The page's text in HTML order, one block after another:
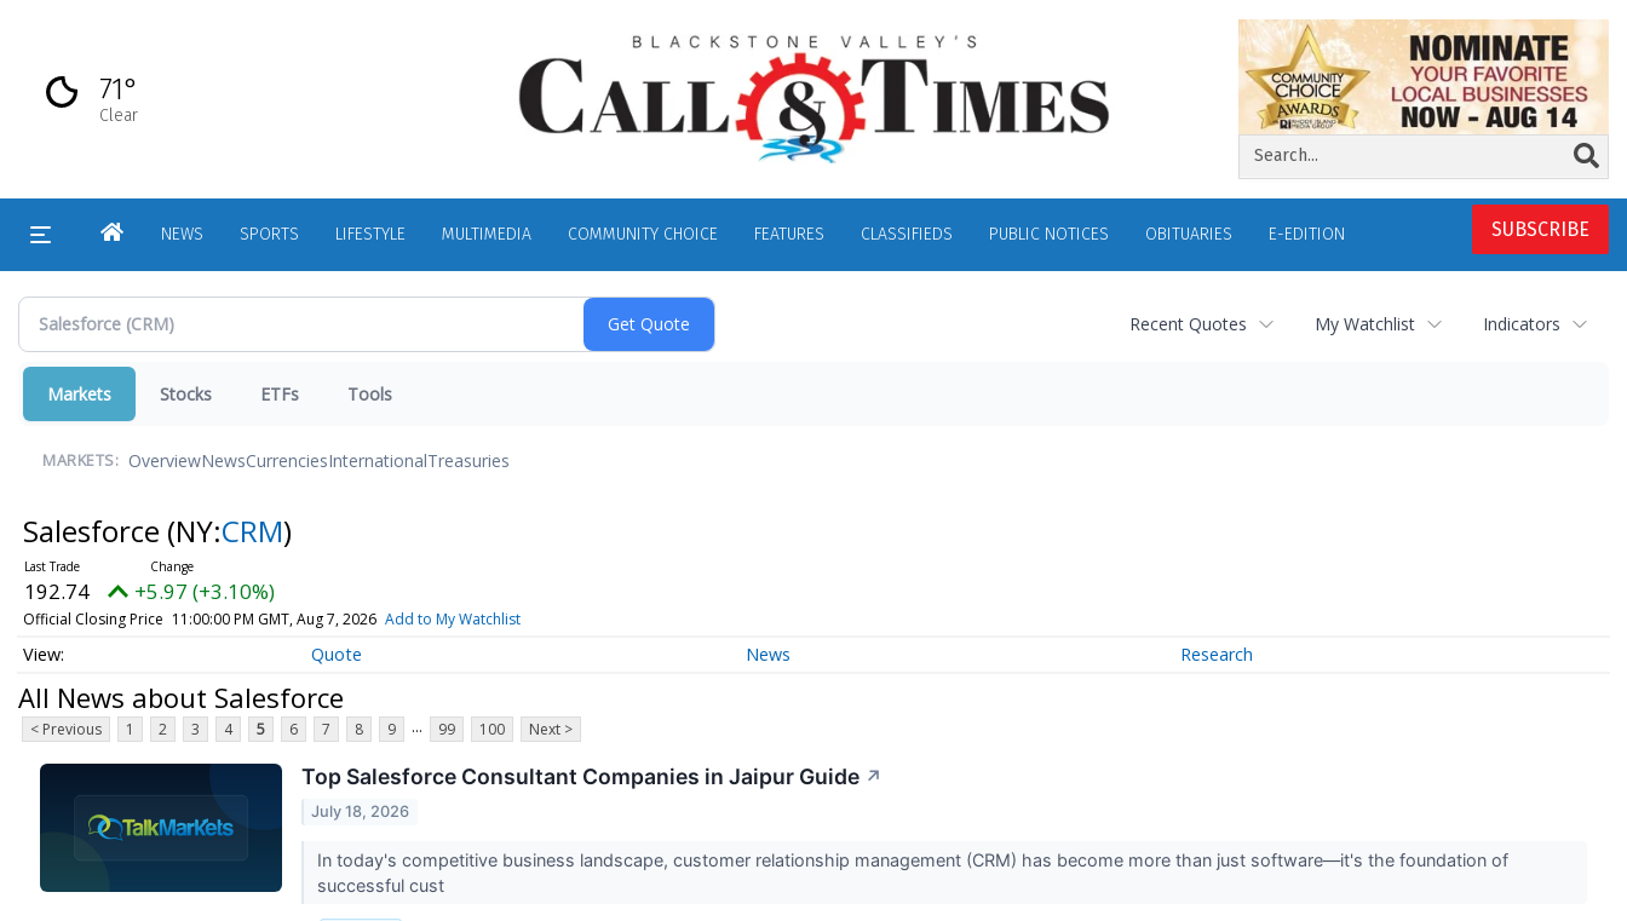
content
71°
Clear
SUBSCRIBE
HOMENEWS SPORTS LIFESTYLE MULTIMEDIA COMMUNITY CHOICE FEATURES CLASSIFIEDS PUBLIC NOTICES OBITUARIES E-EDITION
Recent Quotes My Watchlist Indicators
Markets Stocks ETFs Tools
MARKETS: OverviewNewsCurrenciesInternationalTreasuries
Salesforce (NY:CRM)
192.74 +5.97 (+3.10%)
Official Closing Price 11:00:00 PM GMT, Aug 7, 2026 Add to My Watchlist
Quote News Research
All News about Salesforce
< Previous 1 2 3 4 5 6 7 8 9 ... 99 100 Next >
Top Salesforce Consultant Companies in Jaipur Guide ↗
July 18, 2026
In today's competitive business landscape, customer relationship management (CRM) has become more than just software—it's the foundation of
successful cust